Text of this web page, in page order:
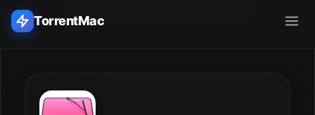
TorrentMac